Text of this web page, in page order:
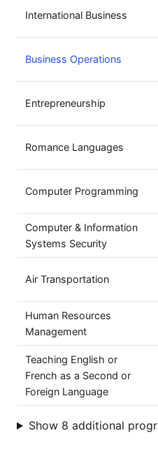
International Business
Business Operations
Entrepreneurship
Romance Languages
Computer Programming
Computer & Information
Systems Security
Air Transportation
Human Resources
Management
Teaching English or
French as a Second or
Foreign Language
Show 8 additional